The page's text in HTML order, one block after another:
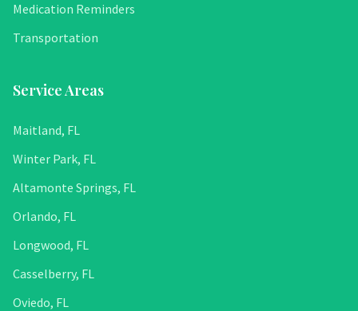
Medication Reminders
Transportation
Service Areas
Maitland, FL
Winter Park, FL
Altamonte Springs, FL
Orlando, FL
Longwood, FL
Casselberry, FL
Oviedo, FL